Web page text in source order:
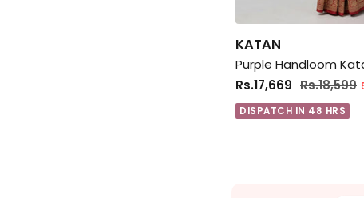
KATAN
Rs.17,669 Rs.18,599
DISPATCH IN 48 HRS